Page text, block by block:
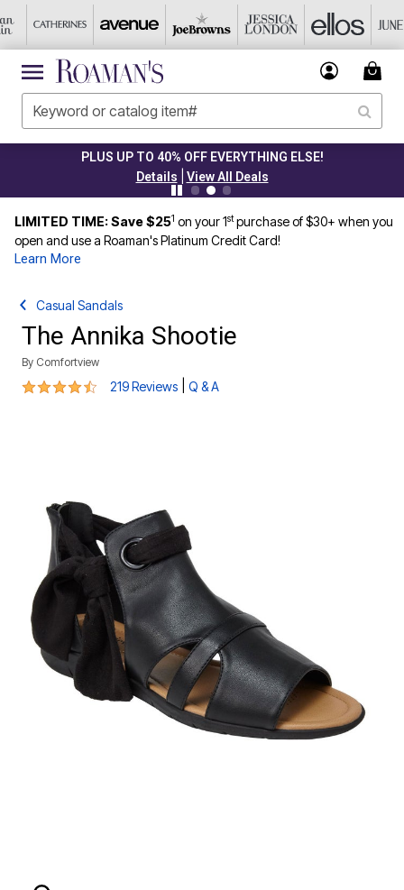
PLUS UP TO 40% OFF EVERYTHING ELSE!
Details
View All Deals
LIMITED TIME: Save $251 on your 1stpurchase of $30+ when you
open and use a Roaman's Platinum Credit Card!
Learn More
Casual Sandals
The Annika Shootie
By Comfortview
4.3 out of 5 Customer Rating
219 Reviews Q & A